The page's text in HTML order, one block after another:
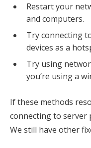
Restart your
and computers.
Try connecting
devices as a
Try using
you’re using a
If these methods
connecting to server
We still have other